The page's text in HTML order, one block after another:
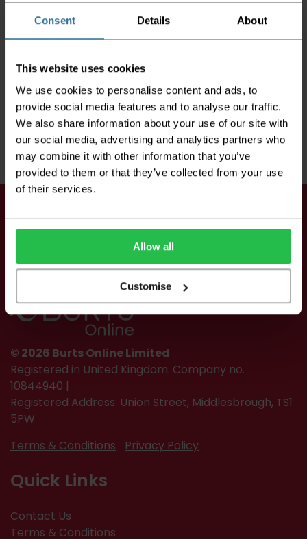
Consent Details About
This website uses cookies
We use cookies to personalise content and ads, to
provide social media features and to analyse our traffic.
We also share information about your use of our site with
our social media, advertising and analytics partners who
may combine it with other information that you’ve
provided to them or that they’ve collected from your use
of their services.
Allow all
Customise
Keep up to date
© 2026 Burts Online Limited
Registered in United Kingdom. Company no.
10844940 |
Registered Address: Union Street, Middlesbrough, TS1
5PW
Terms & Conditions
Privacy Policy
Quick Links
Contact Us
Terms & Conditions